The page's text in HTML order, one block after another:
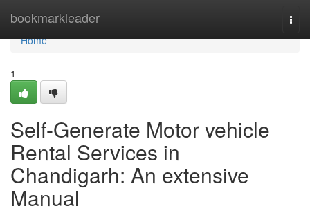
bookmarkleader
Home
Home
1
Self-Generate Motor vehicle
Rental Services in
Chandigarh: An extensive
Manual